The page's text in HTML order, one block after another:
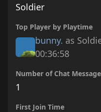
Soldier
Top Player by Playtime
bunny. as
00:36:58
Number of Chat
1
First Join Time